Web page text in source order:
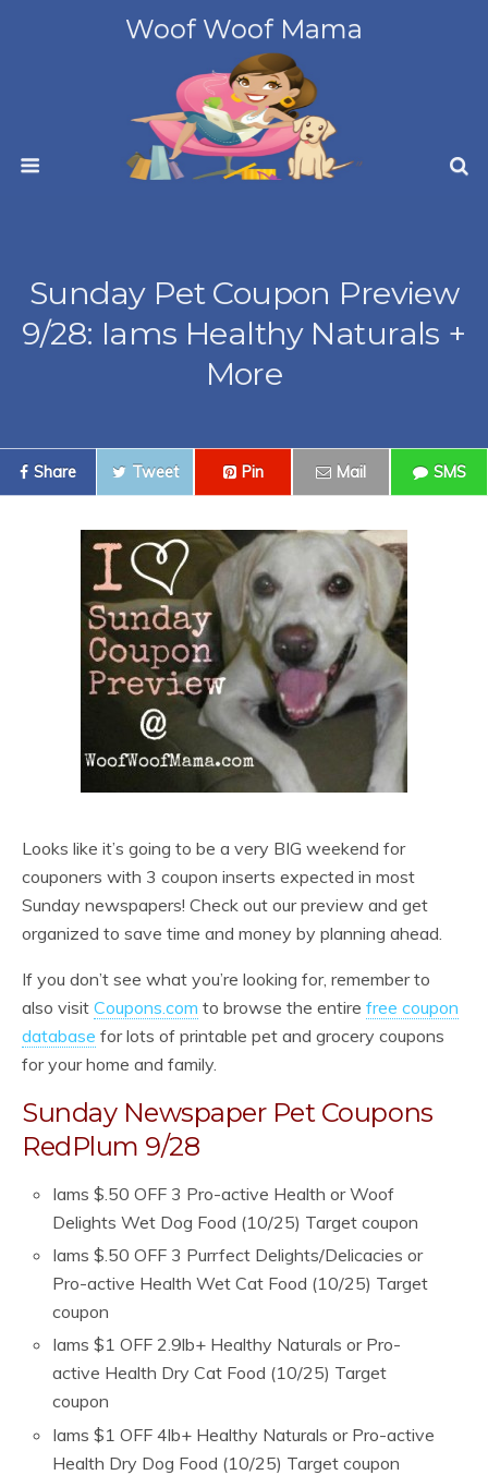
Woof Woof Mama
Sunday Pet Coupon Preview
9/28: Iams Healthy Naturals +
More
Share Tweet Pin Mail SMS
Looks like it’s going to be a very BIG weekend for
couponers with 3 coupon inserts expected in most
Sunday newspapers! Check out our preview and get
organized to save time and money by planning ahead.
If you don’t see what you’re looking for, remember to
also visit Coupons.com to browse the entire free coupon
database for lots of printable pet and grocery coupons
for your home and family.
Sunday Newspaper Pet Coupons
RedPlum 9/28
Iams $.50 OFF 3 Pro-active Health or Woof
Delights Wet Dog Food (10/25) Target coupon
Iams $.50 OFF 3 Purrfect Delights/Delicacies or
Pro-active Health Wet Cat Food (10/25) Target
coupon
Iams $1 OFF 2.9lb+ Healthy Naturals or Pro-
active Health Dry Cat Food (10/25) Target
coupon
Iams $1 OFF 4lb+ Healthy Naturals or Pro-active
Health Dry Dog Food (10/25) Target coupon